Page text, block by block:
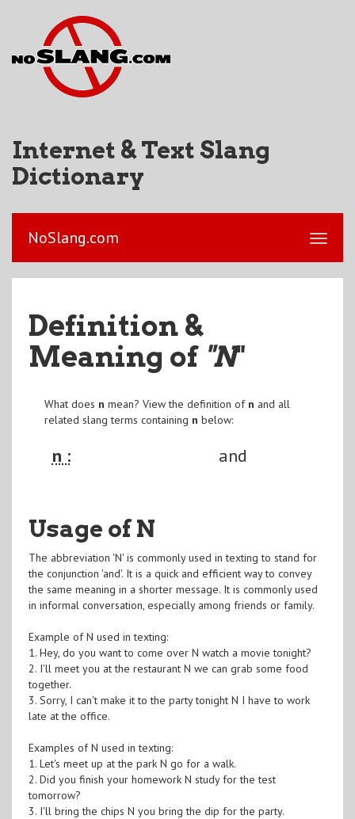
Internet & Text Slang
Dictionary
NoSlang.com
Definition &
Meaning of "N"
What does n mean? View the definition of n and all
related slang terms containing n below:
n : and
Usage of N
The abbreviation 'N' is commonly used in texting to stand for
the conjunction 'and'. It is a quick and efficient way to convey
the same meaning in a shorter message. It is commonly used
in informal conversation, especially among friends or family.
Example of N used in texting:
1. Hey, do you want to come over N watch a movie tonight?
2. I'll meet you at the restaurant N we can grab some food
together.
3. Sorry, I can't make it to the party tonight N I have to work
late at the office.
Examples of N used in texting:
1. Let's meet up at the park N go for a walk.
2. Did you finish your homework N study for the test
tomorrow?
3. I'll bring the chips N you bring the dip for the party.